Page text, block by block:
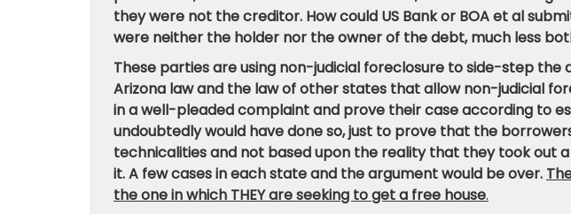
they were not the creditor. How could US Bank or BOA et al
were neither the holder nor the owner of the debt, much less
These parties are using non-judicial foreclosure to side-step the
Arizona law and the law of other states that allow non-judicial
in a well-pleaded complaint and prove their case according to
undoubtedly would have done so, just to prove that the
technicalities and not based upon the reality that they took out
it. A few cases in each state and the argument would be over.
the one in which THEY are seeking to get a free house.